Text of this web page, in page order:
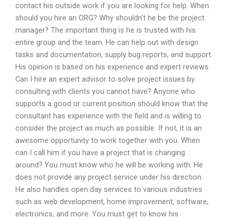
contact his outside work if you are looking for help. When
should you hire an ORG? Why shouldn’t he be the project
manager? The important thing is he is trusted with his
entire group and the team. He can help out with design
tasks and documentation, supply bug reports, and support.
His opinion is based on his experience and expert reviews.
Can I hire an expert advisor to solve project issues by
consulting with clients you cannot have? Anyone who
supports a good or current position should know that the
consultant has experience with the field and is willing to
consider the project as much as possible. If not, it is an
awesome opportunity to work together with you. When
can I call him if you have a project that is changing
around? You must know who he will be working with. He
does not provide any project service under his direction.
He also handles open day services to various industries
such as web development, home improvement, software,
electronics, and more. You must get to know his